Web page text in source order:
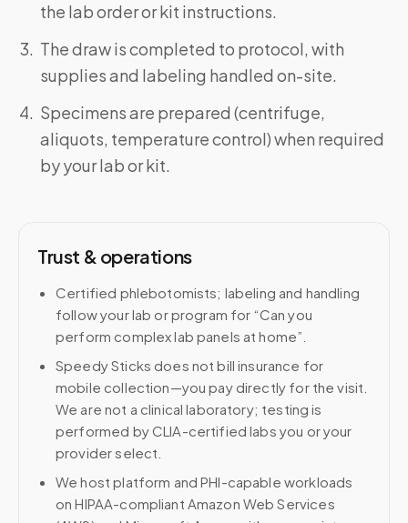
the lab order or kit instructions.
The draw is completed to protocol, with
supplies and labeling handled on-site.
Specimens are prepared (centrifuge,
aliquots, temperature control) when required
by your lab or kit.
Trust & operations
Certified phlebotomists; labeling and handling
follow your lab or program for “Can you
perform complex lab panels at home”.
Speedy Sticks does not bill insurance for
mobile collection—you pay directly for the visit.
We are not a clinical laboratory; testing is
performed by CLIA-certified labs you or your
provider select.
We host platform and PHI-capable workloads
on HIPAA-compliant Amazon Web Services